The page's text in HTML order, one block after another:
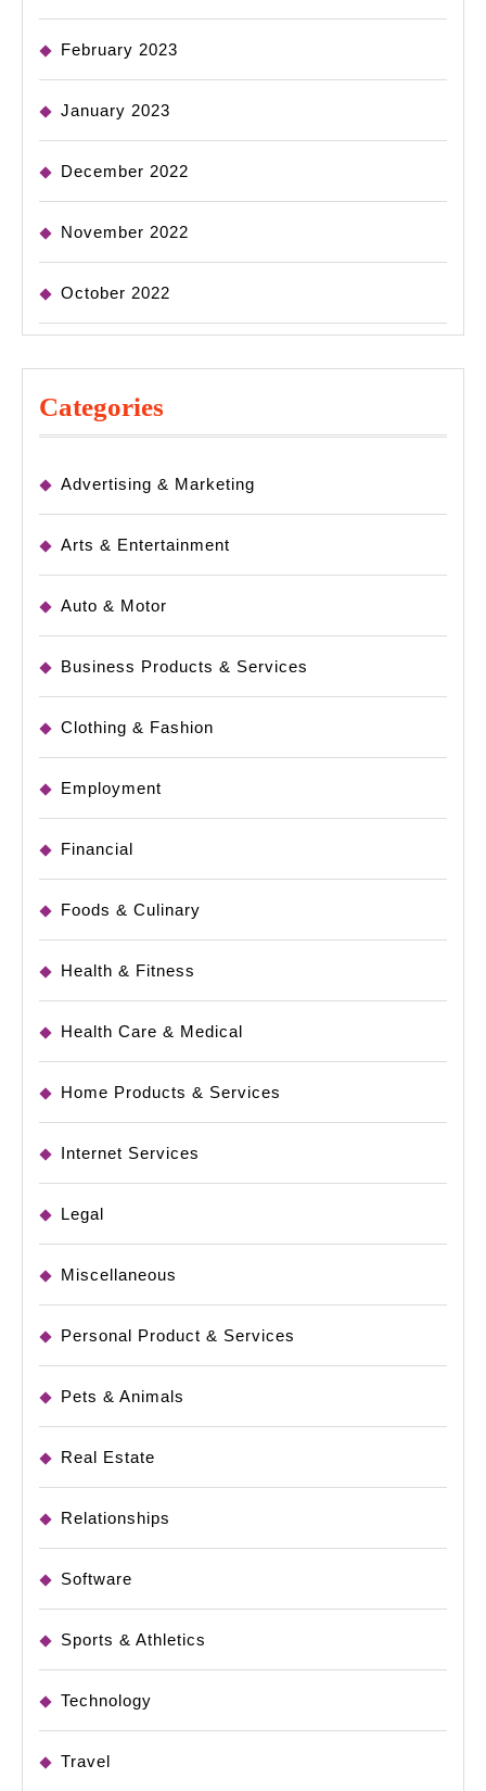
February 2023
January 2023
December 2022
November 2022
October 2022
Categories
Advertising & Marketing
Arts & Entertainment
Auto & Motor
Business Products & Services
Clothing & Fashion
Employment
Financial
Foods & Culinary
Health & Fitness
Health Care & Medical
Home Products & Services
Internet Services
Legal
Miscellaneous
Personal Product & Services
Pets & Animals
Real Estate
Relationships
Software
Sports & Athletics
Technology
Travel